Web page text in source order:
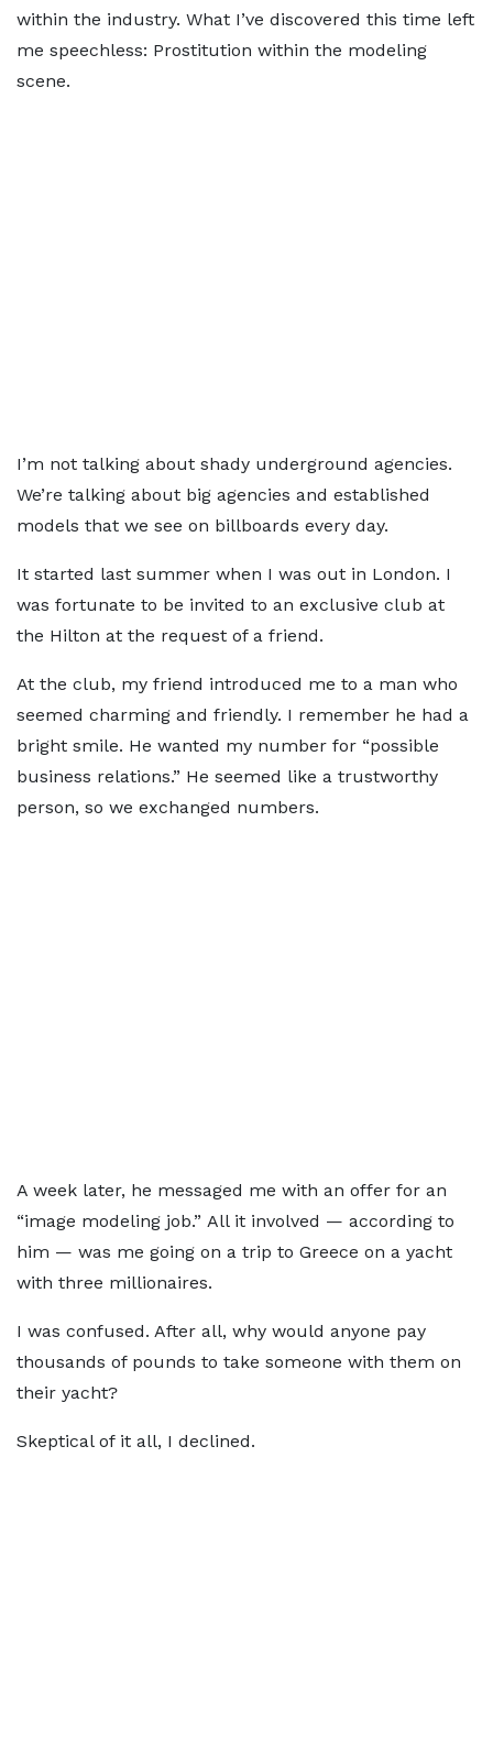
within the industry. What I’ve discovered this time left
me speechless: Prostitution within the modeling
scene.
I’m not talking about shady underground agencies.
We’re talking about big agencies and established
models that we see on billboards every day.
It started last summer when I was out in London. I
was fortunate to be invited to an exclusive club at
the Hilton at the request of a friend.
At the club, my friend introduced me to a man who
seemed charming and friendly. I remember he had a
bright smile. He wanted my number for “possible
business relations.” He seemed like a trustworthy
person, so we exchanged numbers.
A week later, he messaged me with an offer for an
“image modeling job.” All it involved — according to
him — was me going on a trip to Greece on a yacht
with three millionaires.
I was confused. After all, why would anyone pay
thousands of pounds to take someone with them on
their yacht?
Skeptical of it all, I declined.